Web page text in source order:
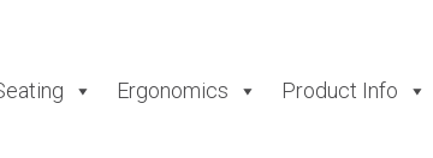
Ergonomics Product Info